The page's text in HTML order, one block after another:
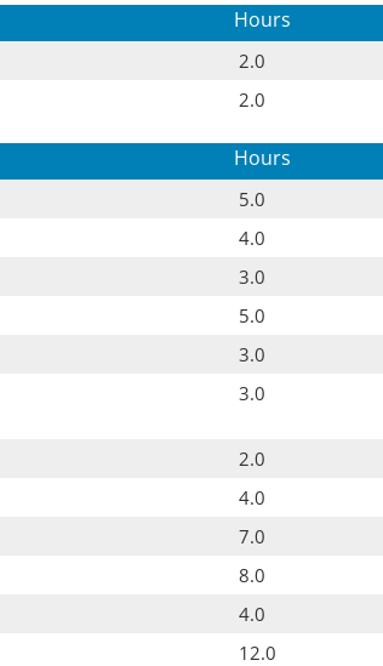
Hours
2.0
2.0
Hours
5.0
4.0
3.0
5.0
3.0
3.0
2.0
4.0
7.0
8.0
4.0
12.0